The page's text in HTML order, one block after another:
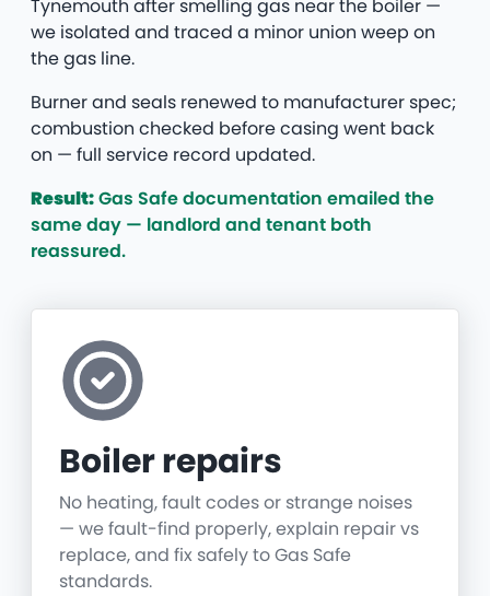
Tynemouth after smelling gas near the boiler —
we isolated and traced a minor union weep on
the gas line.
Burner and seals renewed to manufacturer spec;
combustion checked before casing went back
on — full service record updated.
Result:Gas Safe documentation emailed the
same day — landlord and tenant both
reassured.
Boiler repairs
No heating, fault codes or strange noises
— we fault-find properly, explain repair vs
replace, and fix safely to Gas Safe
standards.